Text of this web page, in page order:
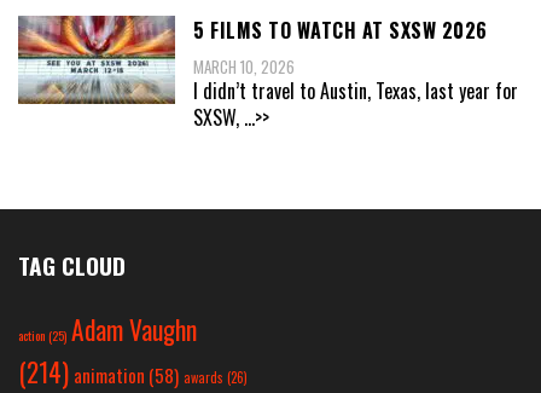
5 FILMS TO WATCH AT SXSW 2026
MARCH 10, 2026
I didn’t travel to Austin, Texas, last year for
SXSW, ...>>
TAG CLOUD
action(25) Adam Vaughn
(214) animation (58) awards (26)